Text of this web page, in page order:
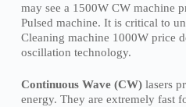
may see a 1500W CW machine
Pulsed machine. It is critical to
Cleaning machine 1000W price
oscillation technology.
Continuous Wave (CW)lasers
energy. They are extremely fast